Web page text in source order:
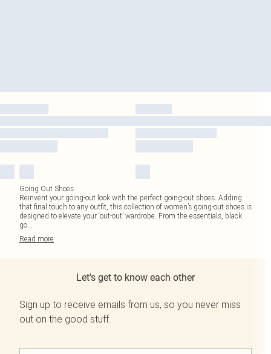
Going Out Shoes
Reinvent your going-out look with the perfect going-out shoes. Adding
that final touch to any outfit, this collection of women’s going-out shoes is
designed to elevate your ‘out-out’ wardrobe. From the essentials, black
go...
Read more
Let's get to know each other
Sign up to receive emails from us, so you never miss
out on the good stuff.